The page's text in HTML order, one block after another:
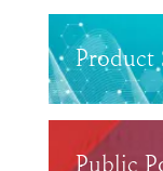
Product
Public